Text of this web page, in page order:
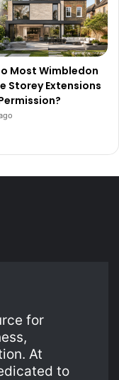
Most Wimbledon
Storey Extensions
for
At
to